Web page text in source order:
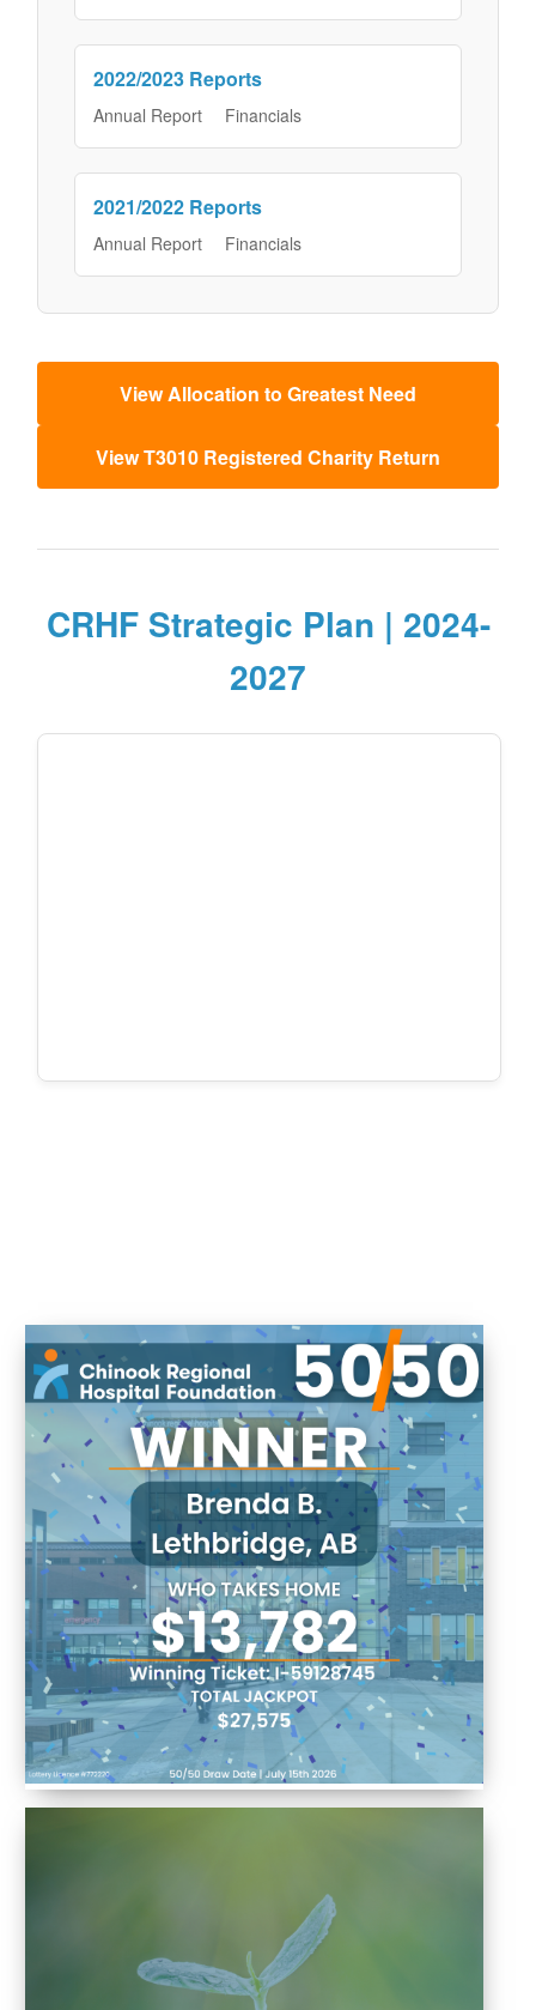
2022/2023 Reports
Annual Report Financials
2021/2022 Reports
Annual Report Financials
View Allocation to Greatest Need
View T3010 Registered Charity Return
CRHF Strategic Plan | 2024-
2027